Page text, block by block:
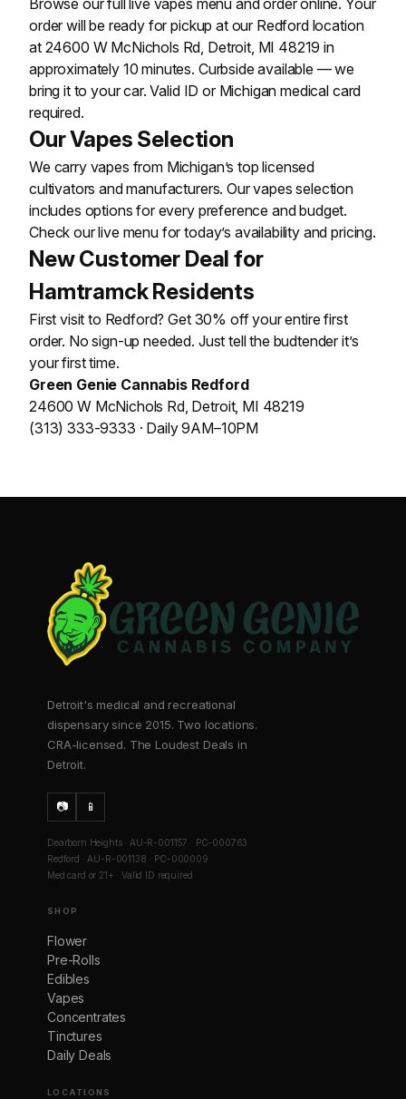
Browse our full live vapes menu and order online. Your
order will be ready for pickup at our Redford location
at 24600 W McNichols Rd, Detroit, MI 48219 in
approximately 10 minutes. Curbside available — we
bring it to your car. Valid ID or Michigan medical card
required.
Our Vapes Selection
We carry vapes from Michigan’s top licensed
cultivators and manufacturers. Our vapes selection
includes options for every preference and budget.
Check our live menu for today’s availability and pricing.
New Customer Deal for
Hamtramck Residents
First visit to Redford? Get 30% off your entire first
order. No sign-up needed. Just tell the budtender it’s
your first time.
Green Genie Cannabis Redford
24600 W McNichols Rd, Detroit, MI 48219
(313) 333-9333 · Daily 9AM–10PM
Detroit's medical and recreational
dispensary since 2015. Two locations.
CRA-licensed. The Loudest Deals in
Detroit.
📷 📱
Dearborn Heights · AU-R-001157 · PC-000763
Redford · AU-R-001138 · PC-000009
Med card or 21+ · Valid ID required
SHOP
Flower
Pre-Rolls
Edibles
Vapes
Concentrates
Tinctures
Daily Deals
LOCATIONS